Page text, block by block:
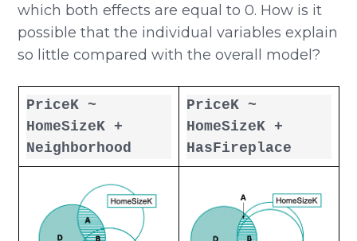
which both effects are equal to 0. How is it
possible that the individual variables explain
so little compared with the overall model?
PriceK ~
HomeSizeK +
Neighborhood
PriceK ~
HomeSizeK +
HasFireplace